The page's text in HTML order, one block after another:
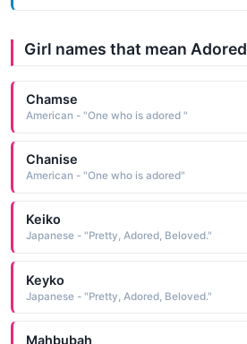
Girl names that mean Adored
Chamse
American - "One who is adored "
Chanise
American - "One who is adored"
Keiko
Japanese - "Pretty, Adored, Beloved."
Keyko
Japanese - "Pretty, Adored, Beloved."
Mahbubah